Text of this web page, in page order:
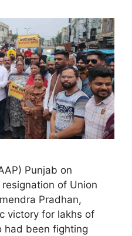
Punjab on
of Union
Pradhan,
victory for lakhs of
had been fighting